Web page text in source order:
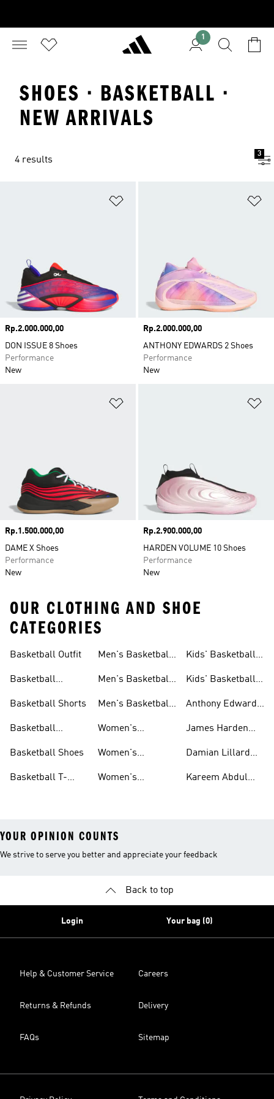
1
SHOES · BASKETBALL ·
NEW ARRIVALS
4 results
3
Price
Rp.2.000.000,00
DON ISSUE 8 Shoes
Performance
New
Price
Rp.2.000.000,00
ANTHONY EDWARDS 2 Shoes
Performance
New
Price
Rp.1.500.000,00
DAME X Shoes
Performance
New
Price
Rp.2.900.000,00
HARDEN VOLUME 10 Shoes
Performance
New
OUR CLOTHING AND SHOE
CATEGORIES
Basketball Outfit
Basketball
Basketball Shorts
Basketball
Basketball Shoes
Basketball T-
Men's Basketball
Men's Basketball
Men's Basketball
Women's
Women's
Clothes
Women's
Kids' Basketball
Kids' Basketball
Anthony Edwards
James Harden
Damian Lillard
Kareem Abdul
YOUR OPINION COUNTS
We strive to serve you better and appreciate your feedback
Back to top
Login Your bag (0)
Help & Customer Service Careers
Returns & Refunds Delivery
FAQs Sitemap